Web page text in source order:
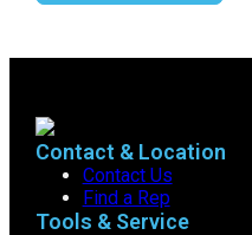
Contact & Location
Contact Us
Find a Rep
Tools & Service